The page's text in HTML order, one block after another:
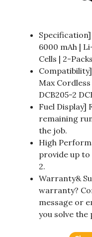
6000 mAh |
Cells | 2-
Max
DCB205-2
Fuel Display]
remaining
the job.
High
provide up
2.
Warranty&
warranty?
message or
you solve the